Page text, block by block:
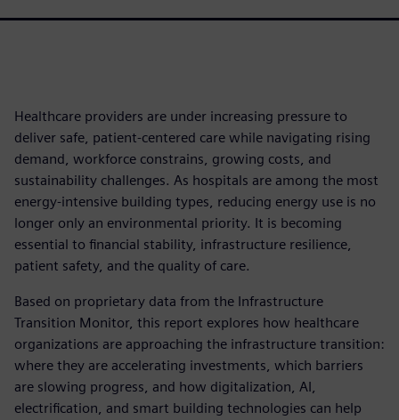
Healthcare providers are under increasing pressure to
deliver safe, patient-centered care while navigating rising
demand, workforce constrains, growing costs, and
sustainability challenges. As hospitals are among the most
energy-intensive building types, reducing energy use is no
longer only an environmental priority. It is becoming
essential to financial stability, infrastructure resilience,
patient safety, and the quality of care.
Based on proprietary data from the Infrastructure
Transition Monitor, this report explores how healthcare
organizations are approaching the infrastructure transition:
where they are accelerating investments, which barriers
are slowing progress, and how digitalization, AI,
electrification, and smart building technologies can help